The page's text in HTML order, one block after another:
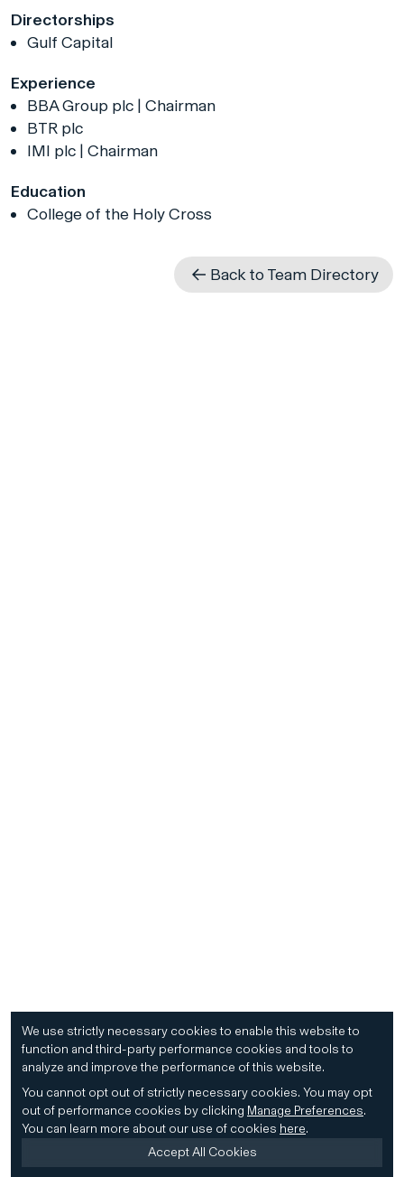
Directorships
Gulf Capital
Experience
BBA Group plc | Chairman
BTR plc
IMI plc | Chairman
Education
College of the Holy Cross
Back to Team Directory
We use strictly necessary cookies to enable this website to
function and third-party performance cookies and tools to
analyze and improve the performance of this website.
You cannot opt out of strictly necessary cookies. You may opt
out of performance cookies by clicking Manage Preferences.
You can learn more about our use of cookies here.
Accept All Cookies